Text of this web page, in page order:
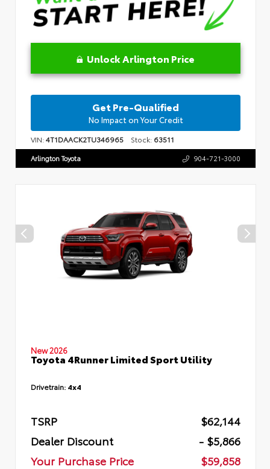
Unlock Arlington Price
Get Pre-Qualified
No Impact on Your Credit
VIN:4T1DAACK2TU346965 Stock: 63511
Arlington Toyota 904-721-3000
New 2026
Toyota 4Runner Limited Sport Utility
Drivetrain: 4x4
TSRP
$62,144
Dealer Discount
- $5,866
Your Purchase Price
$59,858